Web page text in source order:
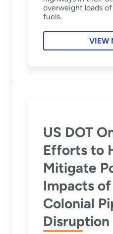
overweight loads
fuels.
VIEW
US DOT
Efforts to
Mitigate
Impacts
Colonial
Disruption